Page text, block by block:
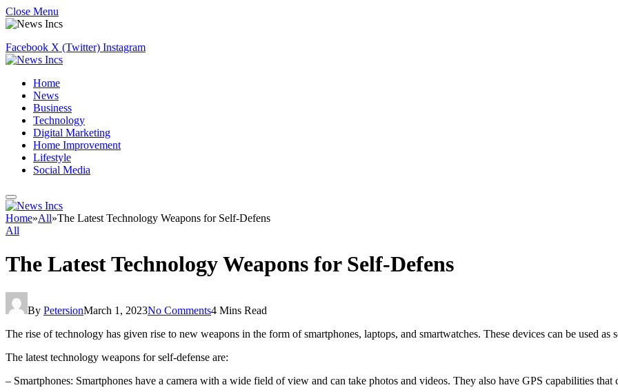
Close Menu
Facebook X (Twitter) Instagram
Home
News
Business
Technology
Digital Marketing
Home Improvement
Lifestyle
Social Media
Home»All»The Latest Technology Weapons for Self-Defens
All
The Latest Technology Weapons for Self-Defens
By PetersionMarch 1, 2023No Comments4 Mins Read
The rise of technology has given rise to new weapons in the form of smartphones, laptops, and smartwatches. These devices can be used as
The latest technology weapons for self-defense are:
– Smartphones: Smartphones have a camera with a wide field of view and can take photos and videos. They also have GPS capabilities